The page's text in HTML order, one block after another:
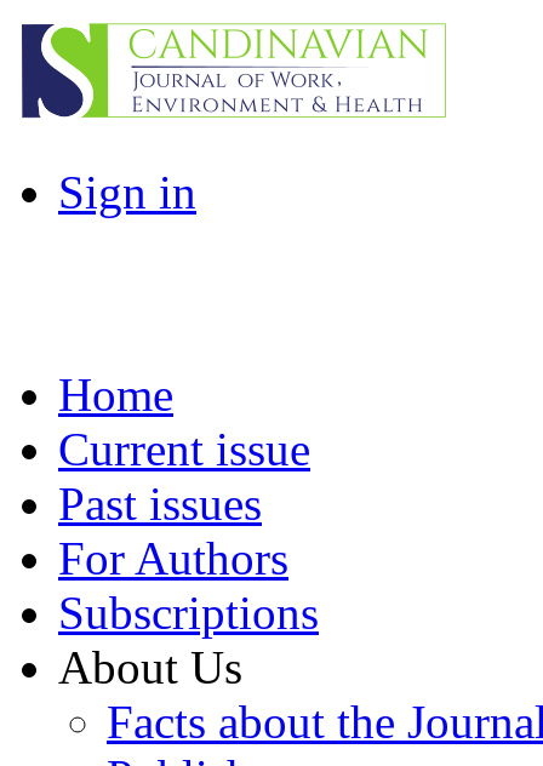
Sign in
Home
Current issue
Past issues
For Authors
Subscriptions
About Us
Facts about the